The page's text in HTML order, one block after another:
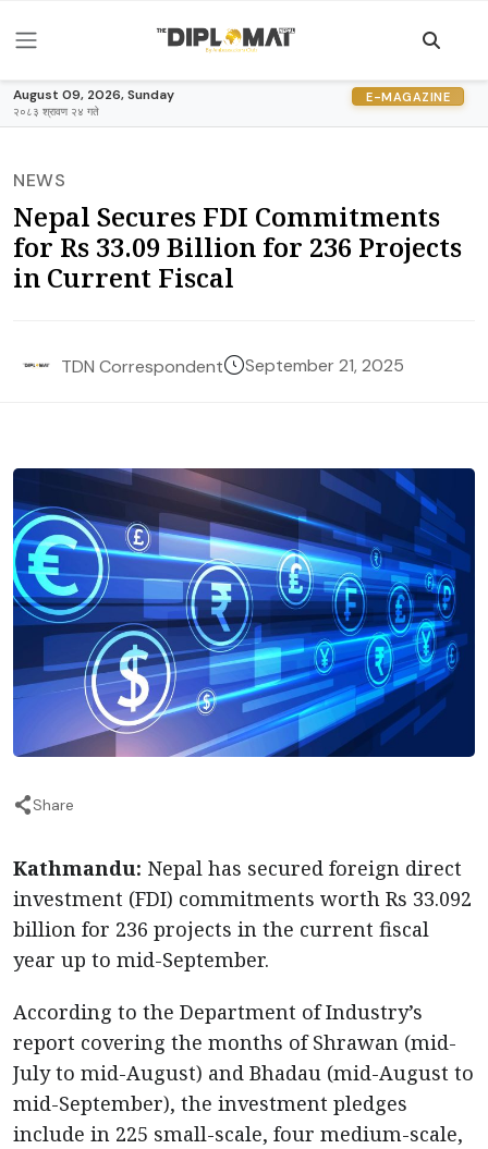
August 09, 2026, Sunday
२०८३ श्रावण २४ गते
E-MAGAZINE
NEWS
Nepal Secures FDI Commitments
for Rs 33.09 Billion for 236 Projects
in Current Fiscal
TDN Correspondent September 21, 2025
Share
Kathmandu: Nepal has secured foreign direct
investment (FDI) commitments worth Rs 33.092
billion for 236 projects in the current fiscal
year up to mid-September.
According to the Department of Industry’s
report covering the months of Shrawan (mid-
July to mid-August) and Bhadau (mid-August to
mid-September), the investment pledges
include in 225 small-scale, four medium-scale,